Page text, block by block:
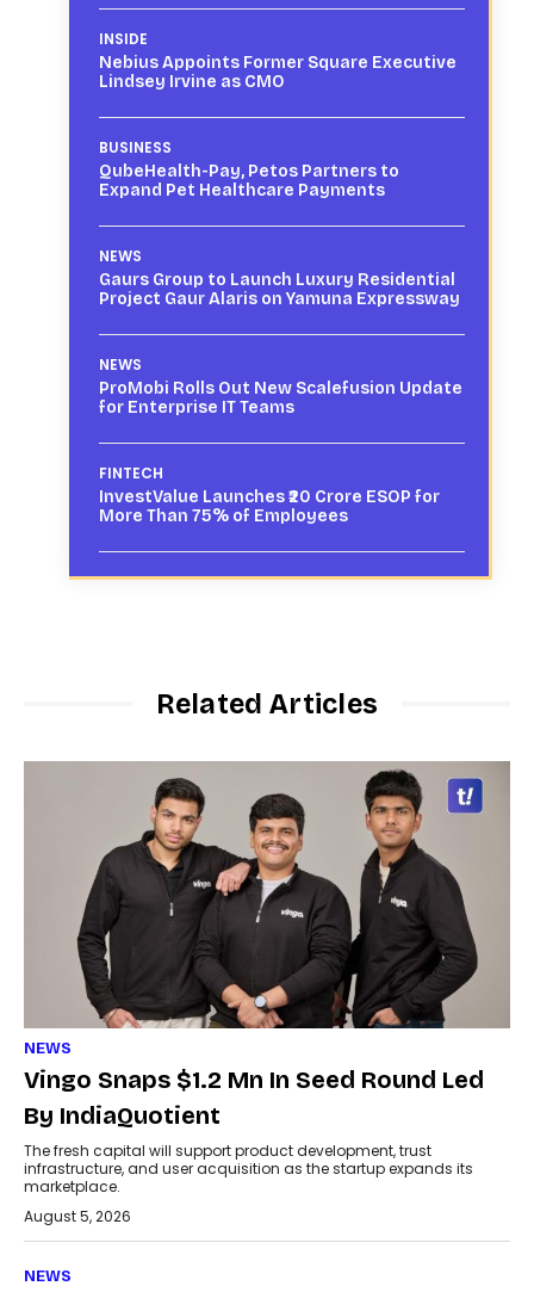
INSIDE
Nebius Appoints Former Square Executive
Lindsey Irvine as CMO
BUSINESS
QubeHealth-Pay, Petos Partners to
Expand Pet Healthcare Payments
NEWS
Gaurs Group to Launch Luxury Residential
Project Gaur Alaris on Yamuna Expressway
NEWS
ProMobi Rolls Out New Scalefusion Update
for Enterprise IT Teams
FINTECH
InvestValue Launches ₹20 Crore ESOP for
More Than 75% of Employees
Related Articles
NEWS
Vingo Snaps $1.2 Mn In Seed Round Led
By IndiaQuotient
The fresh capital will support product development, trust
infrastructure, and user acquisition as the startup expands its
marketplace.
August 5, 2026
NEWS